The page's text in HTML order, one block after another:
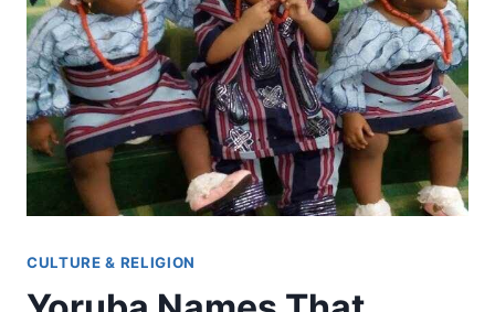
CULTURE & RELIGION